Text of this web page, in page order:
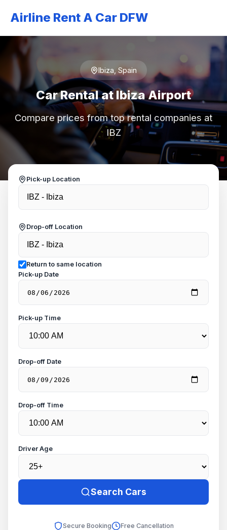
Airline Rent A Car DFW
Ibiza, Spain
Car Rental at Ibiza Airport
Compare prices from top rental companies at
IBZ
Pick-up Location
Drop-off Location
Return to same location
Pick-up Date
Pick-up Time
Drop-off Date
Drop-off Time
Driver Age
Search Cars
Secure Booking
Free Cancellation